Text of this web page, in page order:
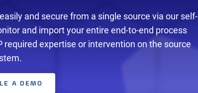
and secure from a single source via our self-
and import your entire end-to-end process
required expertise or intervention on the source
A DEMO